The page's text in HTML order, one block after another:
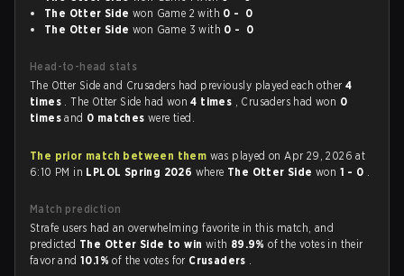
The Otter Side won Game 2 with 0 - 0
The Otter Side won Game 3 with 0 - 0
Head-to-head stats
The Otter Side and Crusaders had previously played each other 4
times . The Otter Side had won4 times , Crusaders had won 0
timesand 0 matcheswere tied.
The prior match between them was played on Apr 29, 2026 at
6:10 PM in LPLOL Spring 2026 where The Otter Sidewon 1 - 0 .
Match prediction
Strafe users had an overwhelming favorite in this match, and
predicted The Otter Side to win with 89.9%of the votes in their
favor and10.1%of the votes for Crusaders .